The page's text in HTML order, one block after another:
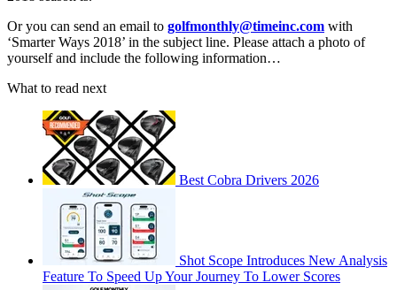
Or you can send an email to golfmonthly@timeinc.com with
‘Smarter Ways 2018’ in the subject line. Please attach a photo of
yourself and include the following information…
What to read next
Best Cobra Drivers 2026
Shot Scope Introduces New Analysis
Feature To Speed Up Your Journey To Lower Scores